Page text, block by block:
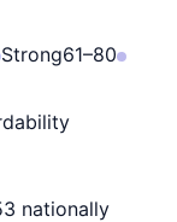
Strong61–80
nationally